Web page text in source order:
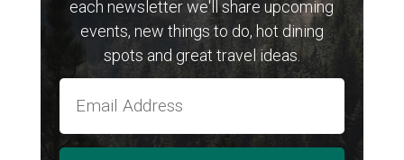
each newsletter we'll share upcoming
events, new things to do, hot dining
spots and great travel ideas.